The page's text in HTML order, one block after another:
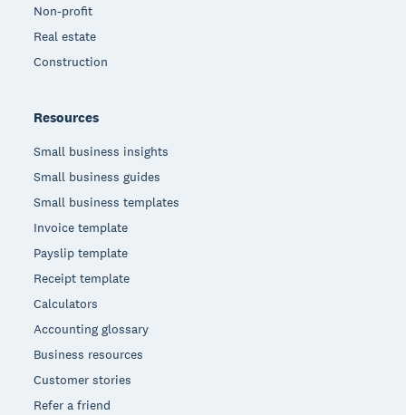
Non-profit
Real estate
Construction
Resources
Small business insights
Small business guides
Small business templates
Invoice template
Payslip template
Receipt template
Calculators
Accounting glossary
Business resources
Customer stories
Refer a friend